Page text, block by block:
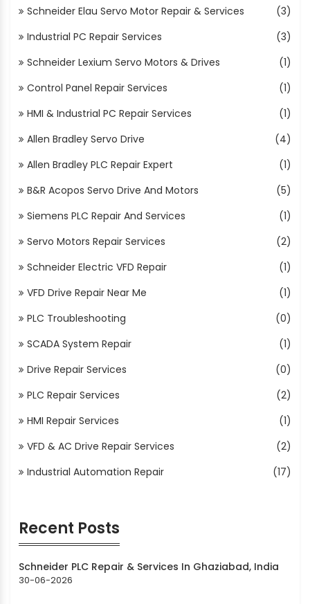
Schneider Elau Servo Motor Repair & Services
(3)
Industrial PC Repair Services
(3)
Schneider Lexium Servo Motors & Drives
(1)
Control Panel Repair Services
(1)
HMI & Industrial PC Repair Services
(1)
Allen Bradley Servo Drive
(4)
Allen Bradley PLC Repair Expert
(1)
B&R Acopos Servo Drive And Motors
(5)
Siemens PLC Repair And Services
(1)
Servo Motors Repair Services
(2)
Schneider Electric VFD Repair
(1)
VFD Drive Repair Near Me
(1)
PLC Troubleshooting
(0)
SCADA System Repair
(1)
Drive Repair Services
(0)
PLC Repair Services
(2)
HMI Repair Services
(1)
VFD & AC Drive Repair Services
(2)
Industrial Automation Repair
(17)
Recent Posts
Schneider PLC Repair & Services In Ghaziabad, India
30-06-2026